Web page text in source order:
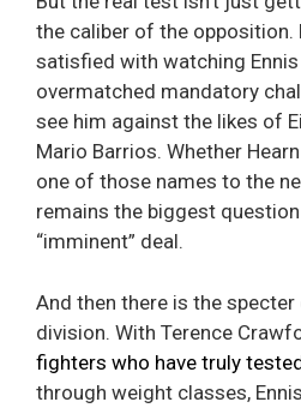
the caliber of the opposition.
satisfied with watching
overmatched mandatory
see him against the likes of
Mario Barrios. Whether
one of those names to the
remains the biggest
“imminent” deal.
And then there is the
division. With Terence
fighters who have truly
through weight classes,